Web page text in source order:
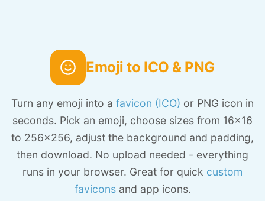
Emoji to ICO & PNG
Turn any emoji into a favicon (ICO) or PNG icon in
seconds. Pick an emoji, choose sizes from 16x16
to 256x256, adjust the background and padding,
then download. No upload needed - everything
runs in your browser. Great for quick custom
faviconsand app icons.